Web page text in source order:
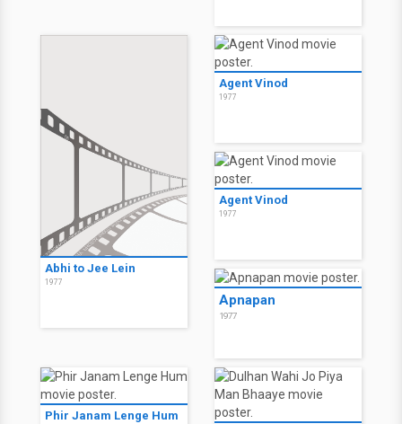
Abhi to Jee Lein
1977
Agent Vinod
1977
Agent Vinod
1977
Apnapan
1977
Phir Janam Lenge Hum